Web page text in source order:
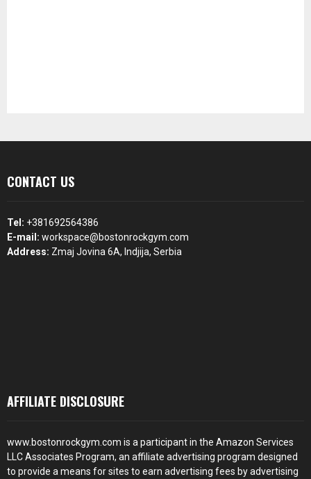
CONTACT US
Tel: +381692564386
E-mail: workspace@bostonrockgym.com
Address: Zmaj Jovina 6A, Indjija, Serbia
AFFILIATE DISCLOSURE
www.bostonrockgym.com is a participant in the Amazon Services
LLC Associates Program, an affiliate advertising program designed
to provide a means for sites to earn advertising fees by advertising